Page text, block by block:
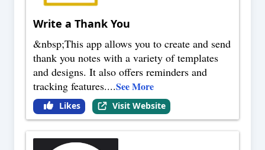
Write a Thank You
&nbsp;This app allows you to create and send
thank you notes with a variety of templates
and designs. It also offers reminders and
tracking features....See More
Likes Visit Website